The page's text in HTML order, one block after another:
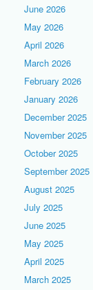
June 2026
May 2026
April 2026
March 2026
February 2026
January 2026
December 2025
November 2025
October 2025
September 2025
August 2025
July 2025
June 2025
May 2025
April 2025
March 2025